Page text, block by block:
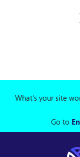
What's your site
Go to